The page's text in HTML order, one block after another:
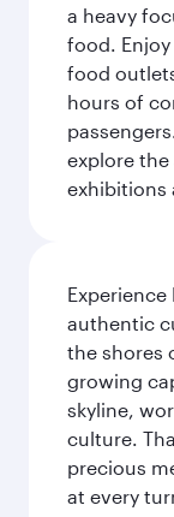
a heavy
food.
food
hours of
explore the
exhibitions
authentic
the shores
growing
skyline,
culture.
precious
at every